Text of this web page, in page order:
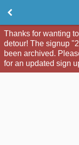
Thanks for wanting
detour! The signup
been archived.
for an updated sign